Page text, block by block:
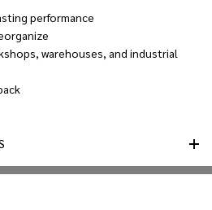
performance
warehouses, and industrial